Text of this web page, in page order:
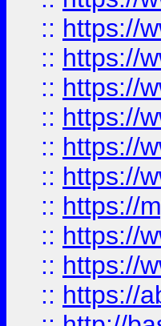
:: https://
:: https://
:: https://
:: https://
:: https://
:: https://
:: https://
:: https://
:: https://
:: https://